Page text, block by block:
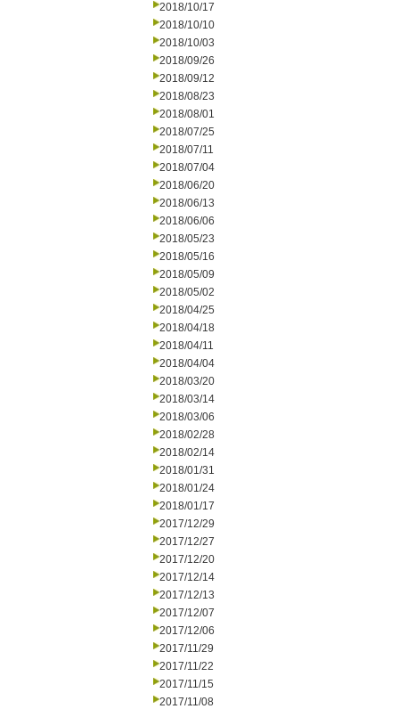
2018/10/17
2018/10/10
2018/10/03
2018/09/26
2018/09/12
2018/08/23
2018/08/01
2018/07/25
2018/07/11
2018/07/04
2018/06/20
2018/06/13
2018/06/06
2018/05/23
2018/05/16
2018/05/09
2018/05/02
2018/04/25
2018/04/18
2018/04/11
2018/04/04
2018/03/20
2018/03/14
2018/03/06
2018/02/28
2018/02/14
2018/01/31
2018/01/24
2018/01/17
2017/12/29
2017/12/27
2017/12/20
2017/12/14
2017/12/13
2017/12/07
2017/12/06
2017/11/29
2017/11/22
2017/11/15
2017/11/08